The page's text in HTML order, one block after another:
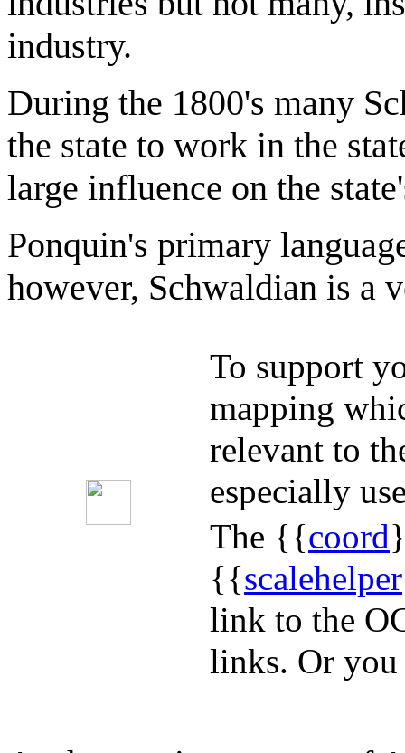
industry.
During the 1800's many
the state to work in the
large influence on the
Ponquin's primary
however, Schwaldian is a
To support
mapping
relevant to
especially
The {{coord
{{scalehelper
link to the
links. Or you